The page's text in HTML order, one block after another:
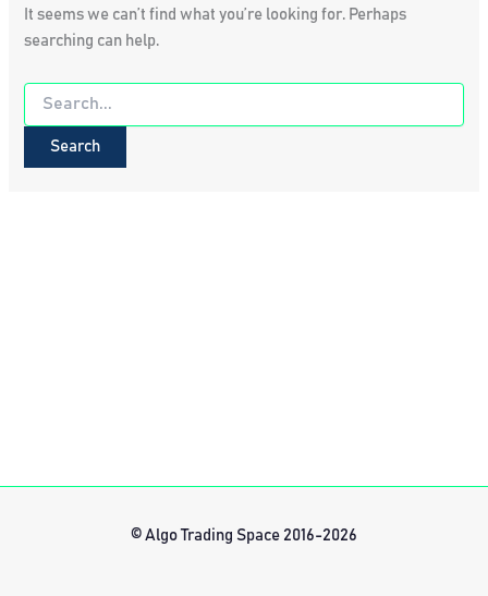
It seems we can’t find what you’re looking for. Perhaps
searching can help.
Search
for:
© Algo Trading Space 2016-2026